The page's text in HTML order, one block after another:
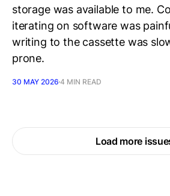
storage was available to me.
iterating on software was
writing to the cassette was
prone.
30 MAY 2026 4 MIN READ
Load more